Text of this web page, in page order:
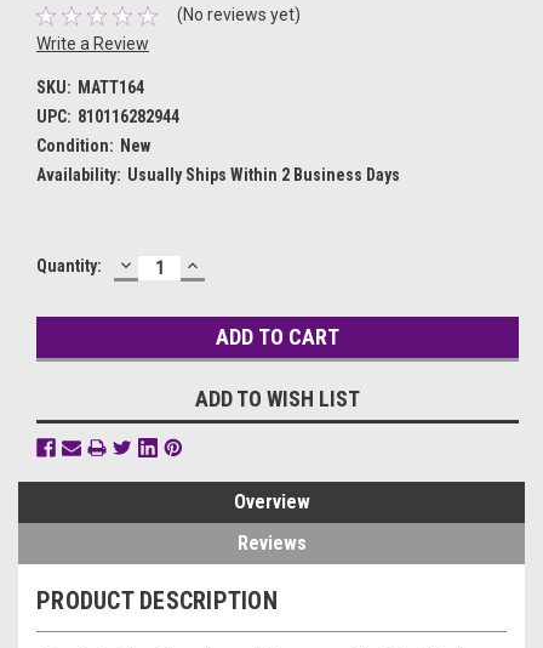
(No reviews yet)
Write a Review
SKU: MATT164
UPC: 810116282944
Condition: New
Availability: Usually Ships Within 2 Business Days
Current
Quantity: DECREASE
QUANTITY:
INCREASE
QUANTITY:
ADD TO WISH LIST
Overview
Reviews
PRODUCT DESCRIPTION